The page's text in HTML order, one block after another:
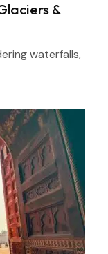
&
waterfalls,